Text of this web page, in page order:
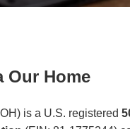
Our Home
is a U.S. registered